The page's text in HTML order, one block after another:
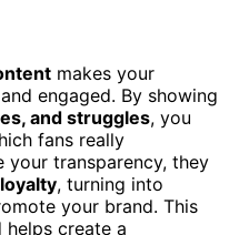
makes your
engaged. By showing
and struggles, you
fans really
your transparency, they
, turning into
your brand. This
create a